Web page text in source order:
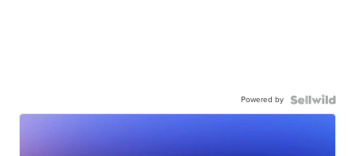
Powered by